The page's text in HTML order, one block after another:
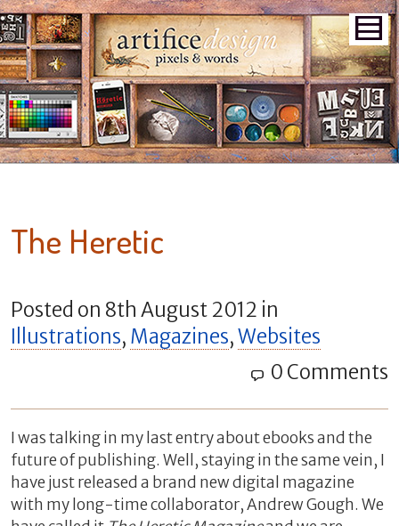
The Heretic
Posted on 8th August 2012 in
Illustrations, Magazines,Websites
0 Comments
I was talking in my last entry about ebooks and the
future of publishing. Well, staying in the same vein, I
have just released a brand new digital magazine
with my long-time collaborator, Andrew Gough. We